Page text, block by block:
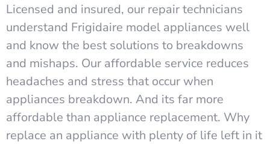
Licensed and insured, our repair technicians
understand Frigidaire model appliances well
and know the best solutions to breakdowns
and mishaps. Our affordable service reduces
headaches and stress that occur when
appliances breakdown. And its far more
affordable than appliance replacement. Why
replace an appliance with plenty of life left in it